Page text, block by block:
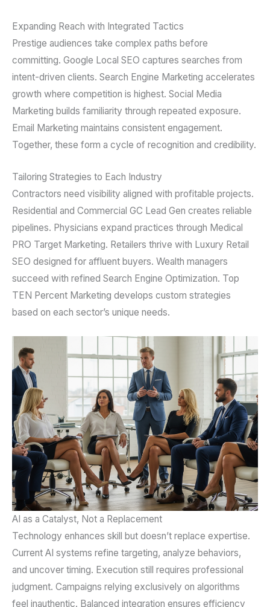
Expanding Reach with Integrated Tactics
Prestige audiences take complex paths before
committing. Google Local SEO captures searches from
intent-driven clients. Search Engine Marketing accelerates
growth where competition is highest. Social Media
Marketing builds familiarity through repeated exposure.
Email Marketing maintains consistent engagement.
Together, these form a cycle of recognition and credibility.
Tailoring Strategies to Each Industry
Contractors need visibility aligned with profitable projects.
Residential and Commercial GC Lead Gen creates reliable
pipelines. Physicians expand practices through Medical
PRO Target Marketing. Retailers thrive with Luxury Retail
SEO designed for affluent buyers. Wealth managers
succeed with refined Search Engine Optimization. Top
TEN Percent Marketing develops custom strategies
based on each sector’s unique needs.
AI as a Catalyst, Not a Replacement
Technology enhances skill but doesn’t replace expertise.
Current AI systems refine targeting, analyze behaviors,
and uncover timing. Execution still requires professional
judgment. Campaigns relying exclusively on algorithms
feel inauthentic. Balanced integration ensures efficiency